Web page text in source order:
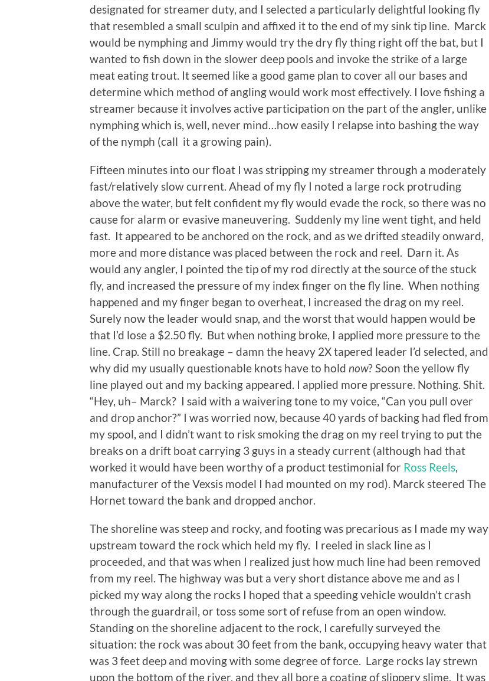
designated for streamer duty, and I selected a particularly delightful looking fly
that resembled a small sculpin and affixed it to the end of my sink tip line. Marck
would be nymphing and Jimmy would try the dry fly thing right off the bat, but I
wanted to fish down in the slower deep pools and invoke the strike of a large
meat eating trout. It seemed like a good game plan to cover all our bases and
determine which method of angling would work most effectively. I love fishing a
streamer because it involves active participation on the part of the angler, unlike
nymphing which is, well, never mind…how easily I relapse into bashing the way
of the nymph (call it a growing pain).
Fifteen minutes into our float I was stripping my streamer through a moderately
fast/relatively slow current. Ahead of my fly I noted a large rock protruding
above the water, but felt confident my fly would evade the rock, so there was no
cause for alarm or evasive maneuvering. Suddenly my line went tight, and held
fast. It appeared to be anchored on the rock, and as we drifted steadily onward,
more and more distance was placed between the rock and reel. Darn it. As
would any angler, I pointed the tip of my rod directly at the source of the stuck
fly, and increased the pressure of my index finger on the fly line. When nothing
happened and my finger began to overheat, I increased the drag on my reel.
Surely now the leader would snap, and the worst that would happen would be
that I’d lose a $2.50 fly. But when nothing broke, I applied more pressure to the
line. Crap. Still no breakage – damn the heavy 2X tapered leader I’d selected, and
why did my usually questionable knots have to hold now? Soon the yellow fly
line played out and my backing appeared. I applied more pressure. Nothing. Shit.
“Hey, uh– Marck? I said with a waivering tone to my voice, “Can you pull over
and drop anchor?” I was worried now, because 40 yards of backing had fled from
my spool, and I didn’t want to risk smoking the drag on my reel trying to put the
breaks on a drift boat carrying 3 guys in a steady current (although had that
worked it would have been worthy of a product testimonial for Ross Reels,
manufacturer of the Vexsis model I had mounted on my rod). Marck steered The
Hornet toward the bank and dropped anchor.
The shoreline was steep and rocky, and footing was precarious as I made my way
upstream toward the rock which held my fly. I reeled in slack line as I
proceeded, and that was when I realized just how much line had been removed
from my reel. The highway was but a very short distance above me and as I
picked my way along the rocks I hoped that a speeding vehicle wouldn’t crash
through the guardrail, or toss some sort of refuse from an open window.
Standing on the shoreline adjacent to the rock, I carefully surveyed the
situation: the rock was about 30 feet from the bank, occupying heavy water that
was 3 feet deep and moving with some degree of force. Large rocks lay strewn
upon the bottom of the river, and they all bore a coating of slippery slime. It was